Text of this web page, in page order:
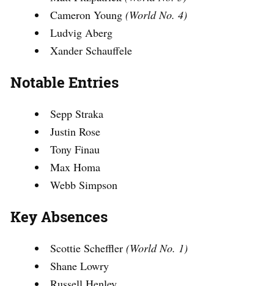
Cameron Young (World No. 4)
Ludvig Aberg
Xander Schauffele
Notable Entries
Sepp Straka
Justin Rose
Tony Finau
Max Homa
Webb Simpson
Key Absences
Scottie Scheffler (World No. 1)
Shane Lowry